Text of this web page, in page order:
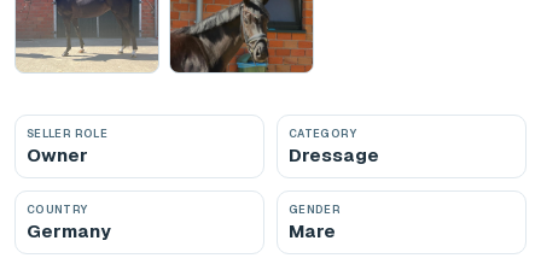
SELLER ROLE
Owner
CATEGORY
Dressage
COUNTRY
Germany
GENDER
Mare